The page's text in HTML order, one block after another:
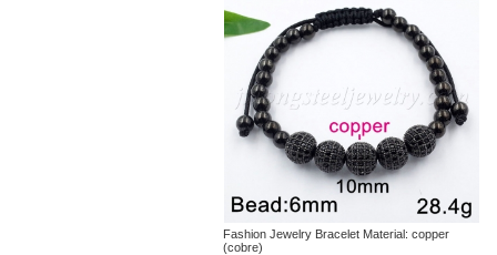
Fashion Jewelry Bracelet Material: copper
(cobre)